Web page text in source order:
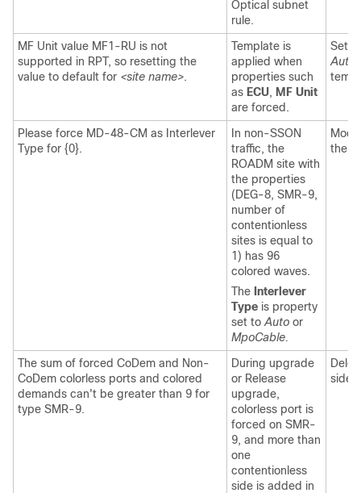
Optical subnet
rule.
MF Unit value MF1-RU is not
supported in RPT, so resetting the
value to default for <site name>.
Template is
applied when
properties such
as ECU, MF Unit
are forced.
Set
Auto
Please force MD-48-CM as Interlever
Type for {0}.
In non-SSON
traffic, the
ROADM site with
the properties
(DEG-8, SMR-9,
number of
contentionless
sites is equal to
1) has 96
colored waves.
The Interlever
Type is property
set to Auto or
MpoCable.
the
The sum of forced CoDem and Non-
CoDem colorless ports and colored
demands can't be greater than 9 for
type SMR-9.
During upgrade
or Release
upgrade,
colorless port is
forced on SMR-
9, and more than
one
contentionless
side is added in
sides.